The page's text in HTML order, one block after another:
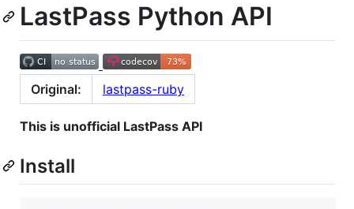
LastPass Python API
Original: lastpass-ruby
This is unofficial LastPass API
Install